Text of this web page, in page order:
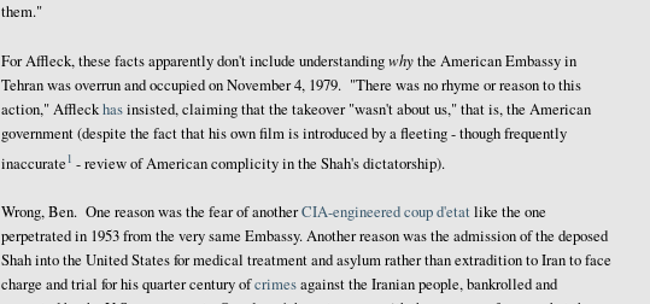
them."
For Affleck, these facts apparently don't include understandingwhythe American Embassy in
Tehran was overrun and occupied on November 4, 1979. "There was no rhyme or reason to this
action," Affleckhasinsisted, claiming that the takeover "wasn't about us," that is, the American
government (despite the fact that his own film is introduced by a fleeting - though frequently
inaccurate1 - review of American complicity in the Shah's dictatorship).
Wrong, Ben. One reason was the fear of anotherCIA-engineered coup d'etatlike the one
perpetrated in 1953 from the very same Embassy. Another reason was the admission of the deposed
Shah into the United States for medical treatment and asylum rather than extradition to Iran to face
charge and trial for his quarter century ofcrimesagainst the Iranian people, bankrolled and